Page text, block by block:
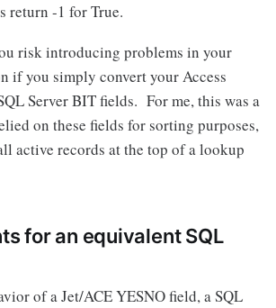
return -1 for True.
risk introducing problems in your
if you simply convert your Access
Server BIT fields. For me, this was a
on these fields for sorting purposes,
active records at the top of a lookup
for an equivalent SQL
of a Jet/ACE YESNO field, a SQL